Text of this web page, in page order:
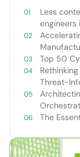
Less
engineers
Top 50
Threat-
Teams
The